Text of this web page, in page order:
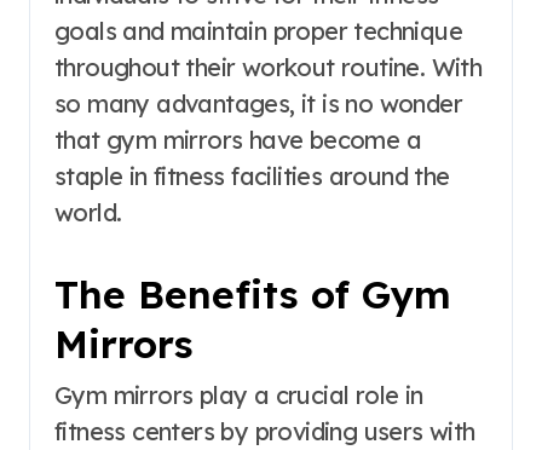
goals and maintain proper technique
throughout their workout routine. With
so many advantages, it is no wonder
that gym mirrors have become a
staple in fitness facilities around the
world.
The Benefits of Gym
Mirrors
Gym mirrors play a crucial role in
fitness centers by providing users with